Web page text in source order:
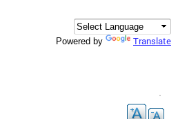
Powered by Translate